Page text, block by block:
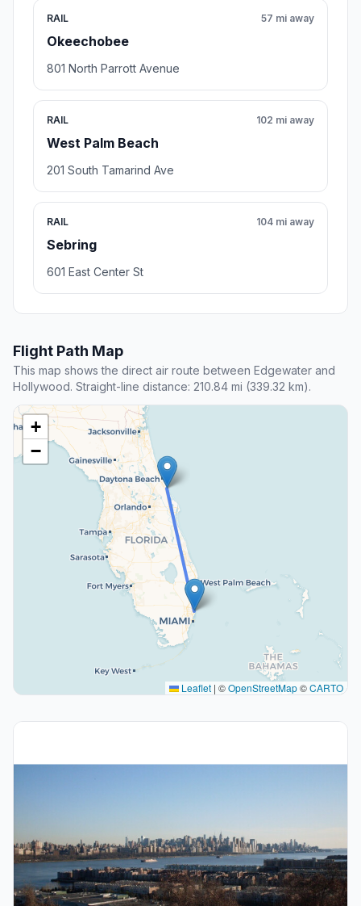
RAIL
Okeechobee
57 mi away
801 North Parrott Avenue
RAIL
West Palm Beach
102 mi away
201 South Tamarind Ave
RAIL
Sebring
104 mi away
601 East Center St
Flight Path Map
This map shows the direct air route between Edgewater and
Hollywood. Straight-line distance: 210.84 mi (339.32 km).
+
−
Leaflet | ©OpenStreetMap©CARTO